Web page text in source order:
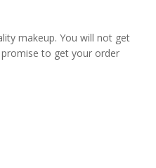
makeup. You will not get
to get your order